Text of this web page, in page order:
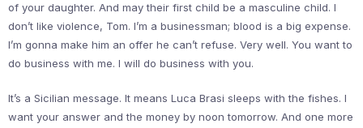
of your daughter. And may their first child be a masculine child. I
don’t like violence, Tom. I’m a businessman; blood is a big expense.
I’m gonna make him an offer he can’t refuse. Very well. You want to
do business with me. I will do business with you.
It’s a Sicilian message. It means Luca Brasi sleeps with the fishes. I
want your answer and the money by noon tomorrow. And one more